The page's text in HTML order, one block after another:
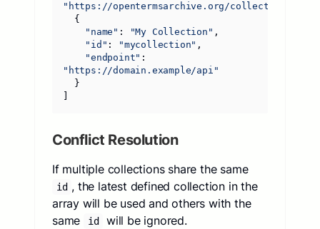
"https://opentermsarchive.org/
{
"name" : "My Collection" ,
"id" : "mycollection" ,
"endpoint" :
"https://domain.example/api"
}
Conflict Resolution
If multiple collections share the same
id , the latest defined collection in the
array will be used and others with the
same
id will be ignored.